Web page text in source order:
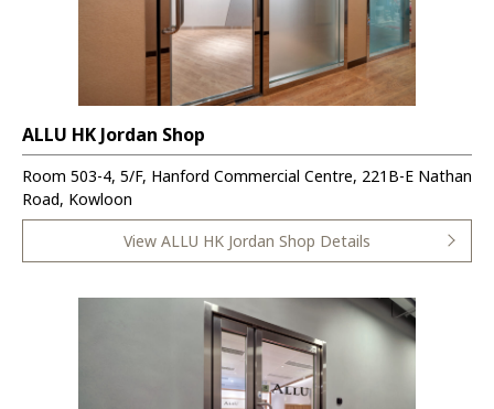
ALLU HK Jordan Shop
Room 503-4, 5/F, Hanford Commercial Centre, 221B-E Nathan
Road, Kowloon
View ALLU HK Jordan Shop Details